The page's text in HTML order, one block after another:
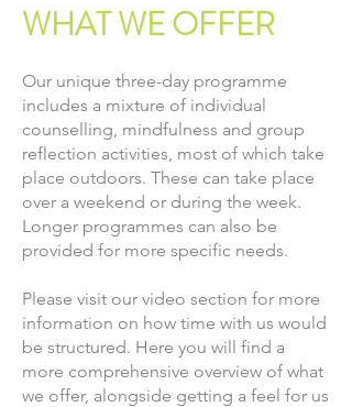
WHAT WE OFFER
Our unique three-day programme
includes a mixture of individual
counselling, mindfulness and group
reflection activities, most of which take
place outdoors. These can take place
over a weekend or during the week.
Longer programmes can also be
provided for more specific needs.
Please visit our video section for more
information on how time with us would
be structured. Here you will find a
more comprehensive overview of what
we offer, alongside getting a feel for us